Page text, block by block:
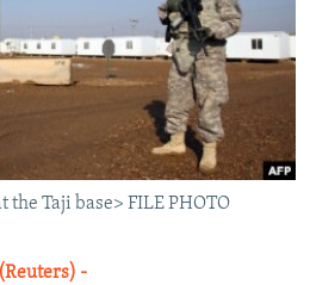
Taji base> FILE PHOTO
-